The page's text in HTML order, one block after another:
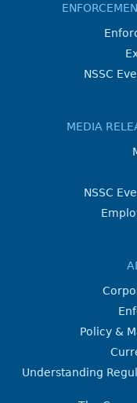
NSSC
MEDIA
NSSC
Policy &
Understanding